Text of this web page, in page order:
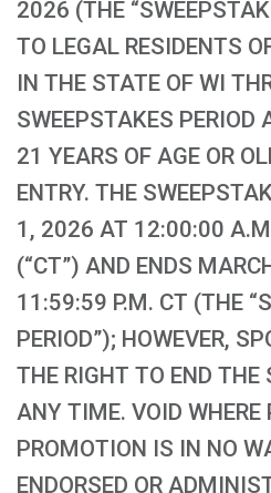
2026 (THE
TO LEGAL RESIDENTS
IN THE STATE OF WI
SWEEPSTAKES PERIOD
21 YEARS OF AGE OR
ENTRY. THE
1, 2026 AT 12:00:00
(“CT”) AND ENDS
11:59:59 P.M. CT (THE
PERIOD”); HOWEVER,
THE RIGHT TO END THE
ANY TIME. VOID WHERE
PROMOTION IS IN NO
ENDORSED OR